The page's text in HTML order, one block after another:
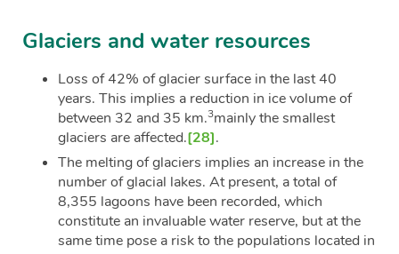
Glaciers and water resources
Loss of 42% of glacier surface in the last 40
years. This implies a reduction in ice volume of
between 32 and 35 km.3mainly the smallest
glaciers are affected.[28].
The melting of glaciers implies an increase in the
number of glacial lakes. At present, a total of
8,355 lagoons have been recorded, which
constitute an invaluable water reserve, but at the
same time pose a risk to the populations located in